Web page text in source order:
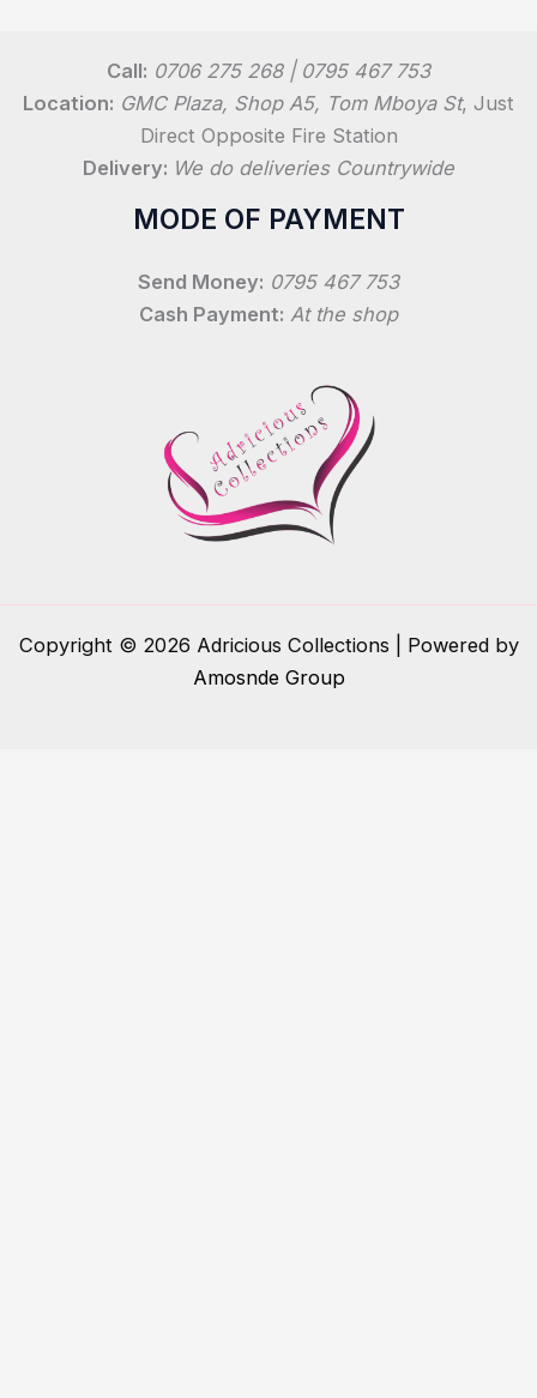
Call: 0706 275 268 | 0795 467 753
Location: GMC Plaza, Shop A5, Tom Mboya St, Just
Direct Opposite Fire Station
Delivery: We do deliveries Countrywide
MODE OF PAYMENT
Send Money: 0795 467 753
Cash Payment: At the shop
Copyright © 2026 Adricious Collections | Powered by
Amosnde Group